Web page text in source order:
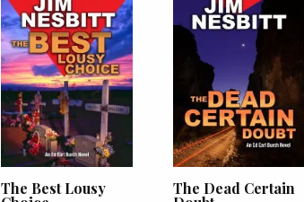
The Best Lousy The Dead Certain